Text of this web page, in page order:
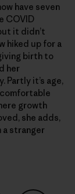
have seven
COVID
it didn’t
hiked up for a
birth to
her
Partly it’s age,
comfortable
growth
she adds,
a stranger